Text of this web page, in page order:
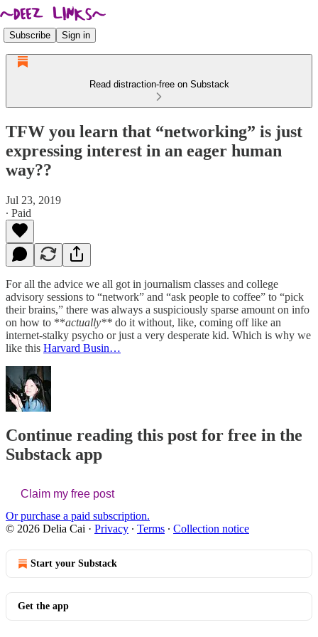
Subscribe Sign in
Read distraction-free on Substack
TFW you learn that “networking” is just
expressing interest in an eager human
way??
Jul 23, 2019
∙ Paid
For all the advice we all got in journalism classes and college
advisory sessions to “network” and “ask people to coffee” to “pick
their brains,” there was always a suspiciously sparse amount on info
on how to **actually** do it without, like, coming off like an
internet-stalky psycho or just a very desperate kid. Which is why we
like this Harvard Busin…
Continue reading this post for free in the
Substack app
Claim my free post
Or purchase a paid subscription.
© 2026 Delia Cai · Privacy ∙ Terms ∙ Collection notice
Start your Substack
Get the app